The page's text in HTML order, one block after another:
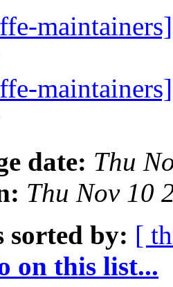
date: Thu
Thu Nov 10
sorted by: [
on this list...